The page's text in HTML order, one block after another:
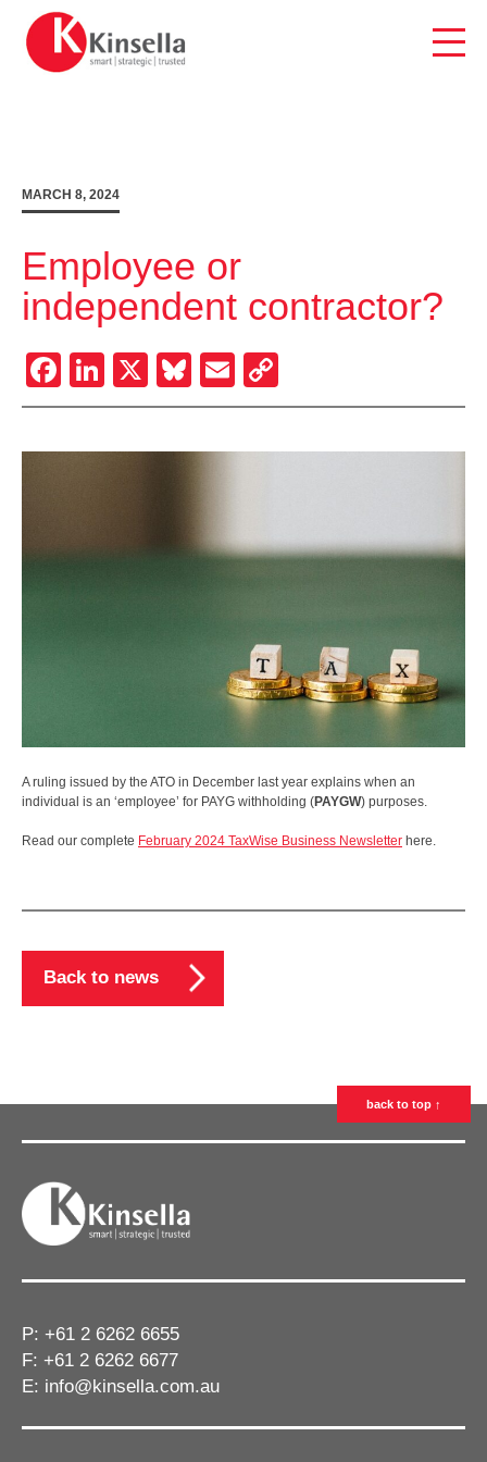
content
MARCH 8, 2024
Employee or
independent contractor?
Facebook
LinkedIn
X Bluesky
Email
Link
A ruling issued by the ATO in December last year explains when an
individual is an ‘employee’ for PAYG withholding (PAYGW) purposes.
Read our complete February 2024 TaxWise Business Newsletter here.
Back to news
back to top ↑
P: +61 2 6262 6655
F: +61 2 6262 6677
E: info@kinsella.com.au